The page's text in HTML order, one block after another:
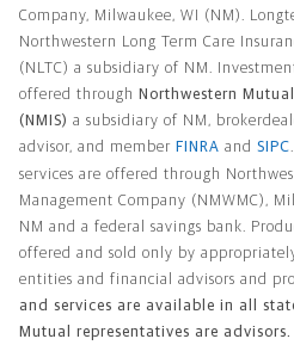
Company, Milwaukee, WI (NM).
Northwestern Long Term Care
(NLTC) a subsidiary of NM.
offered through
Northwestern
(NMIS) a subsidiary of NM,
advisor, and member FINRA and SIPC
services are offered through
Management Company (NMWMC),
NM and a federal savings bank.
offered and sold only by
entities and financial advisors and
and services are available in all
Mutual representatives are